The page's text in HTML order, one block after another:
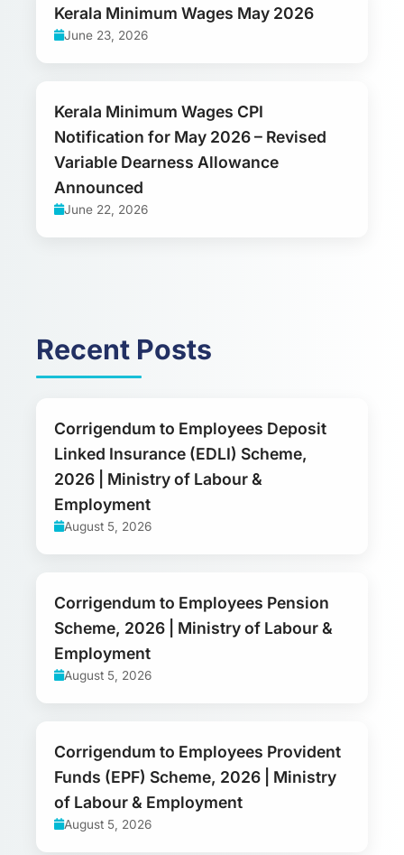
Kerala Minimum Wages May 2026
June 23, 2026
Kerala Minimum Wages CPI
Notification for May 2026 – Revised
Variable Dearness Allowance
Announced
June 22, 2026
Recent Posts
Corrigendum to Employees Deposit
Linked Insurance (EDLI) Scheme,
2026 | Ministry of Labour &
Employment
August 5, 2026
Corrigendum to Employees Pension
Scheme, 2026 | Ministry of Labour &
Employment
August 5, 2026
Corrigendum to Employees Provident
Funds (EPF) Scheme, 2026 | Ministry
of Labour & Employment
August 5, 2026